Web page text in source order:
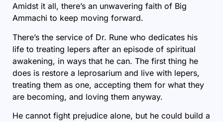
Amidst it all, there’s an unwavering faith of Big
Ammachi to keep moving forward.
There’s the service of Dr. Rune who dedicates his
life to treating lepers after an episode of spiritual
awakening, in ways that he can. The first thing he
does is restore a leprosarium and live with lepers,
treating them as one, accepting them for what they
are becoming, and loving them anyway.
He cannot fight prejudice alone, but he could build a